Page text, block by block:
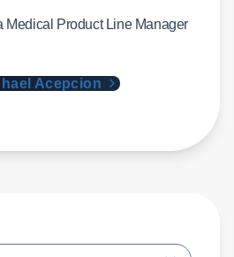
Medical Product Line Manager
Acepcion